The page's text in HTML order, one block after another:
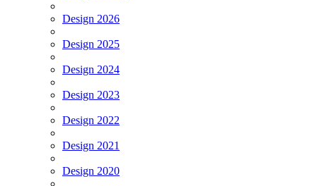
Design 2026
Design 2025
Design 2024
Design 2023
Design 2022
Design 2021
Design 2020